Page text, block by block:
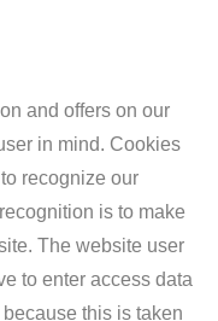
and offers on our
in mind. Cookies
recognize our
is to make
The website user
to enter access data
this is taken